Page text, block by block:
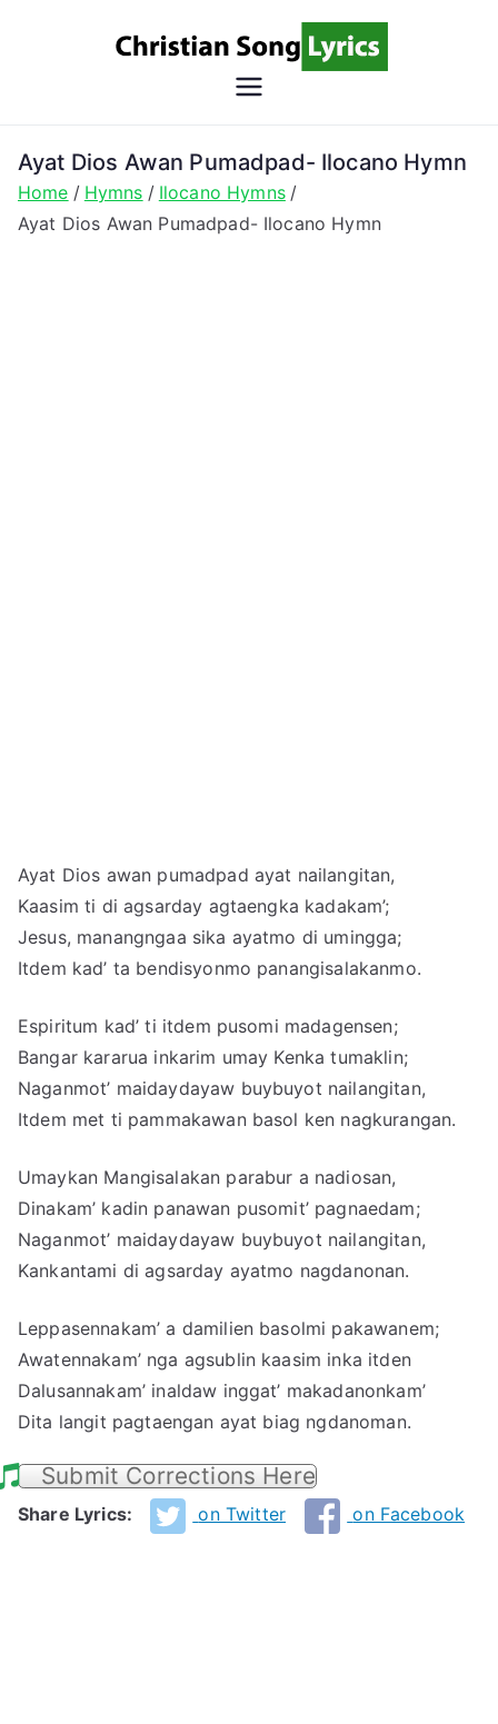
Song
Lyrics
Christian Lyrics Online!
Ayat Dios Awan Pumadpad- Ilocano Hymn
Home Hymns
Ilocano Hymns
Ayat Dios Awan Pumadpad- Ilocano Hymn
Ayat Dios awan pumadpad ayat nailangitan,
Kaasim ti di agsarday agtaengka kadakam’;
Jesus, manangngaa sika ayatmo di umingga;
Itdem kad’ ta bendisyonmo panangisalakanmo.
Espiritum kad’ ti itdem pusomi madagensen;
Bangar kararua inkarim umay Kenka tumaklin;
Naganmot’ maidaydayaw buybuyot nailangitan,
Itdem met ti pammakawan basol ken nagkurangan.
Umaykan Mangisalakan parabur a nadiosan,
Dinakam’ kadin panawan pusomit’ pagnaedam;
Naganmot’ maidaydayaw buybuyot nailangitan,
Kankantami di agsarday ayatmo nagdanonan.
Leppasennakam’ a damilien basolmi pakawanem;
Awatennakam’ nga agsublin kaasim inka itden
Dalusannakam’ inaldaw inggat’ makadanonkam’
Dita langit pagtaengan ayat biag ngdanoman.
Submit Corrections Here
Share Lyrics: on Twitter on Facebook